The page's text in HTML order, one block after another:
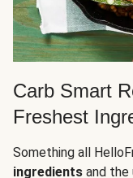
Carb Smart
Freshest
Something all
ingredients and the